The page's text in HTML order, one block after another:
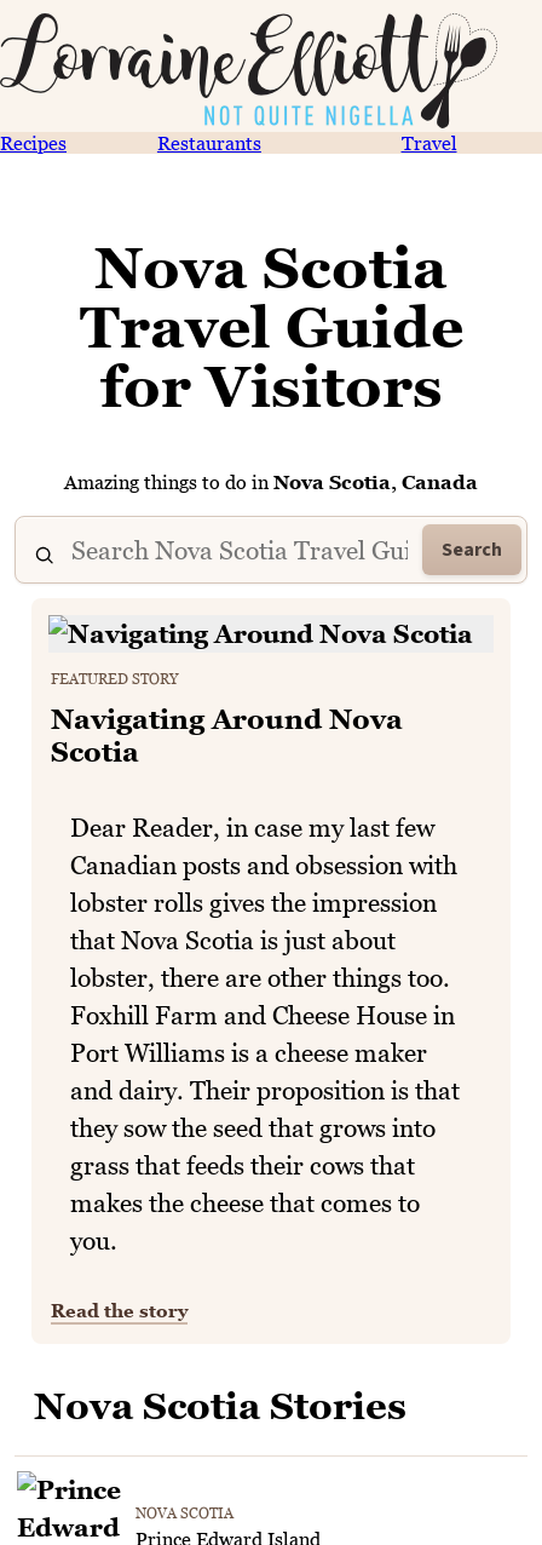
Recipes Restaurants Travel
Nova Scotia
Travel Guide
for Visitors
Amazing things to do in Nova Scotia, Canada
Search
FEATURED STORY
Navigating Around Nova
Scotia
Dear Reader, in case my last few
Canadian posts and obsession with
lobster rolls gives the impression
that Nova Scotia is just about
lobster, there are other things too.
Foxhill Farm and Cheese House in
Port Williams is a cheese maker
and dairy. Their proposition is that
they sow the seed that grows into
grass that feeds their cows that
makes the cheese that comes to
you.
Read the story
Nova Scotia Stories
NOVA SCOTIA
Prince Edward Island